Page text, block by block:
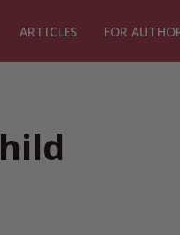
ARTICLES FOR